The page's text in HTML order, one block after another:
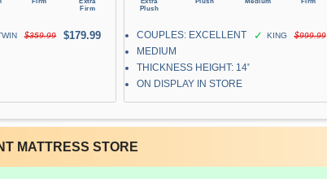
$359.99 $179.99
COUPLES: EXCELLENT
MEDIUM
THICKNESS HEIGHT: 14"
ON DISPLAY IN STORE
✓ KING $999.99
MATTRESS STORE